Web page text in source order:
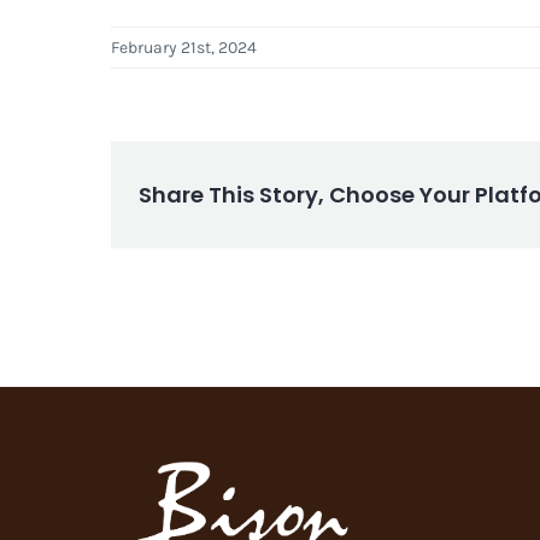
February 21st, 2024
Share This Story, Choose Your